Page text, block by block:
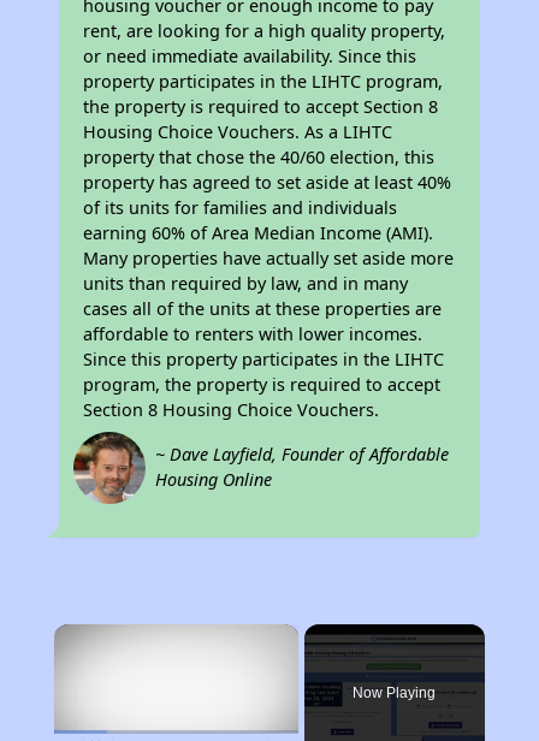
housing voucher or enough income to pay
rent, are looking for a high quality property,
or need immediate availability. Since this
property participates in the LIHTC program,
the property is required to accept Section 8
Housing Choice Vouchers. As a LIHTC
property that chose the 40/60 election, this
property has agreed to set aside at least 40%
of its units for families and individuals
earning 60% of Area Median Income (AMI).
Many properties have actually set aside more
units than required by law, and in many
cases all of the units at these properties are
affordable to renters with lower incomes.
Since this property participates in the LIHTC
program, the property is required to accept
Section 8 Housing Choice Vouchers.
~ Dave Layfield, Founder of Affordable
Housing Online
×
Now Playing